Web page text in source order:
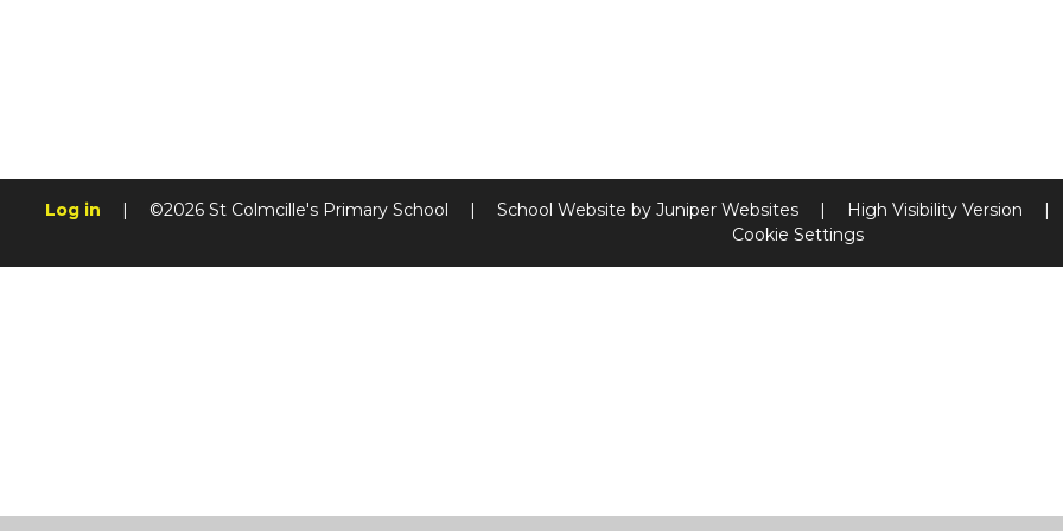
Log in | ©2026 St Colmcille's Primary School | School Website by Juniper Websites | High Visibility Version |
Cookie Settings